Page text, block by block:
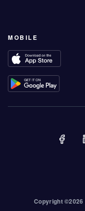
MOBILE
Copyright ©2026